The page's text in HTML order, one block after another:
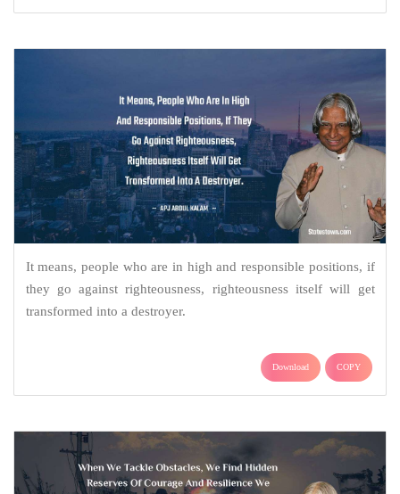
It means, people who are in high and responsible positions, if
they go against righteousness, righteousness itself will get
transformed into a destroyer.
Download COPY